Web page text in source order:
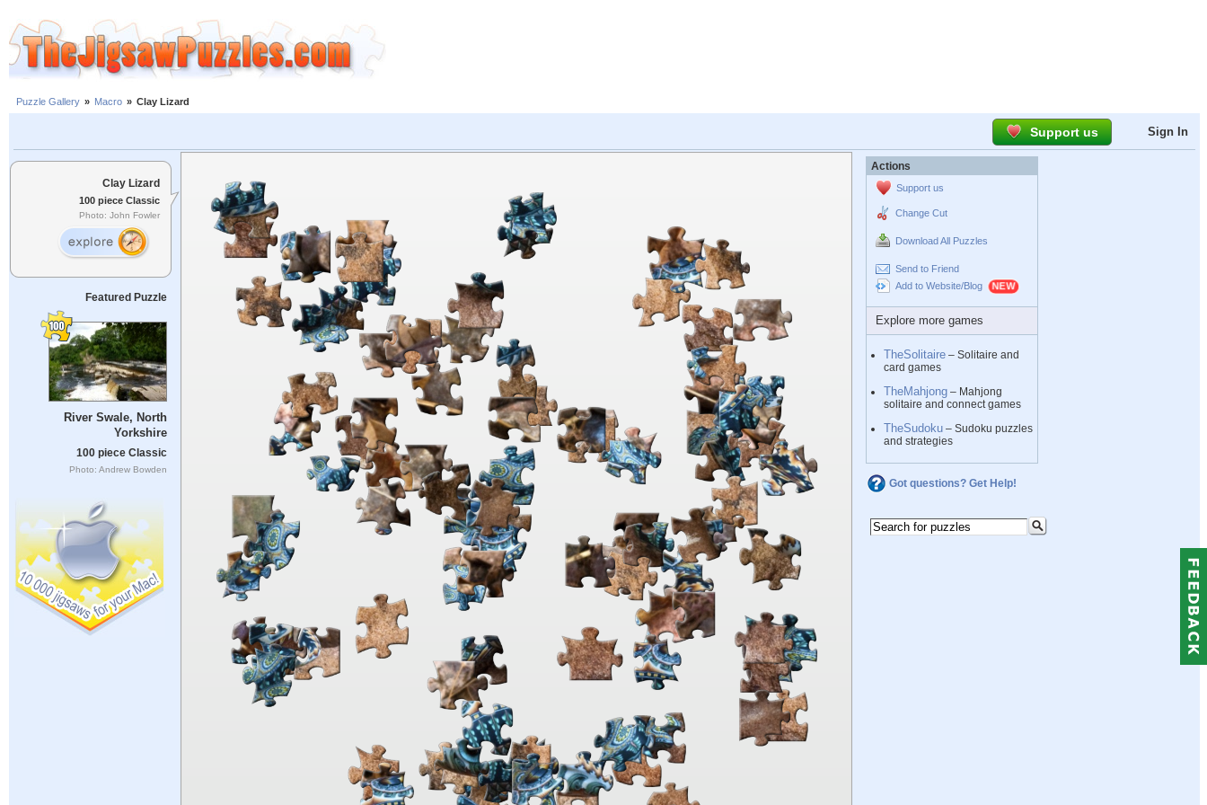
Puzzle Gallery » Macro » Clay Lizard
Support us Sign In
Clay Lizard
100 piece Classic
Photo: John Fowler
Featured Puzzle
River Swale, North
Yorkshire
100 piece Classic
Photo: Andrew Bowden
Actions
Support us
Change Cut
Download All Puzzles
Send to Friend
Add to Website/Blog
Explore more games
TheSolitaire – Solitaire and
card games
TheMahjong – Mahjong
solitaire and connect games
TheSudoku – Sudoku puzzles
and strategies
Got questions? Get Help!